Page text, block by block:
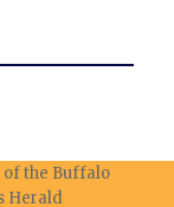
of the Buffalo
Herald